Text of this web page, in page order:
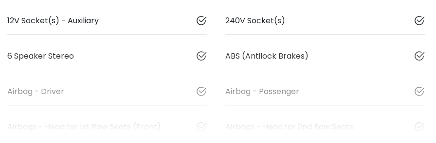
12V Socket(s) - Auxiliary 240V Socket(s)
6 Speaker Stereo ABS (Antilock Brakes)
Airbag - Driver Airbag - Passenger
Airbags - Head for 1st Row Seats (Front) Airbags - Head for 2nd Row Seats